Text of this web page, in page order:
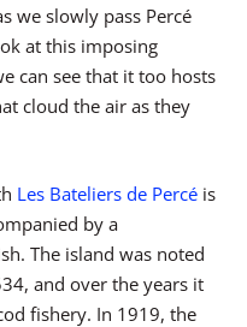
we slowly pass Percé
at this imposing
can see that it too hosts
cloud the air as they
Les Bateliers de Percé is
by a
The island was noted
and over the years it
fishery. In 1919, the